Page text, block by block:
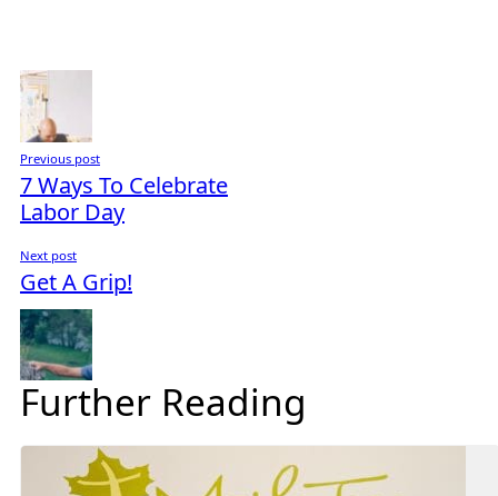
Previous post
7 Ways To Celebrate
Labor Day
Next post
Get A Grip!
Further Reading